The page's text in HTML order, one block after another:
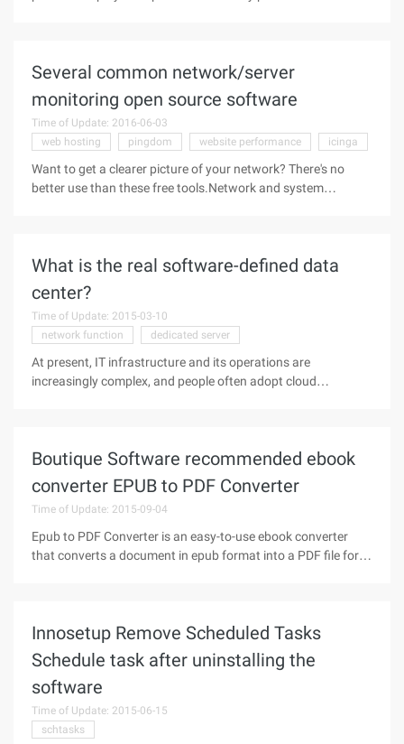
Several common network/server
monitoring open source software
Time of Update: 2016-06-03
web hosting
pingdom website performance icinga
Want to get a clearer picture of your network? There's no
better use than these free tools.Network and system
What is the real software-defined data
center?
Time of Update: 2015-03-10
network function
dedicated server
At present, IT infrastructure and its operations are
increasingly complex, and people often adopt cloud
Boutique Software recommended ebook
converter EPUB to PDF Converter
Time of Update: 2015-09-04
Epub to PDF Converter is an easy-to-use ebook converter
that converts a document in epub format into a PDF file for
Innosetup Remove Scheduled Tasks
Schedule task after uninstalling the
software
Time of Update: 2015-06-15
schtasks